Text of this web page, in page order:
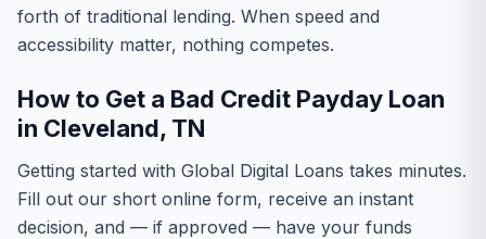
forth of traditional lending. When speed and
accessibility matter, nothing competes.
How to Get a Bad Credit Payday Loan
in Cleveland, TN
Getting started with Global Digital Loans takes minutes.
Fill out our short online form, receive an instant
decision, and — if approved — have your funds